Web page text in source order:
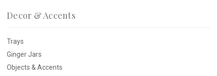
Decor & Accents
Trays
Ginger Jars
Objects & Accents